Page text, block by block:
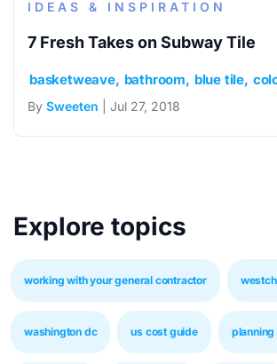
IDEAS & INSPIRATION
7 Fresh Takes on Subway Tile
basketweave bathroom blue tile
By Sweeten | Jul 27, 2018
Explore topics
working with your general contractor
washington dc us cost guide planning